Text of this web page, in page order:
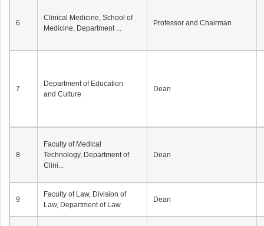
6
Clinical Medicine, School of
Medicine, Department ...
Professor and Chairman
7
Department of Education
and Culture
Dean
8
Faculty of Medical
Technology, Department of
Clini...
Dean
9
Faculty of Law, Division of
Law, Department of Law
Dean